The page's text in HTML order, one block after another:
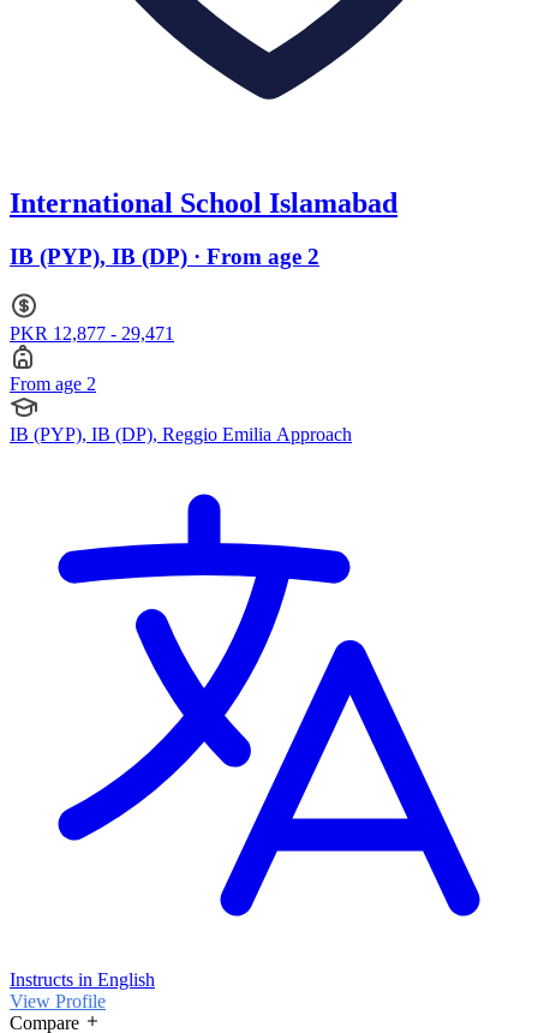
International School Islamabad
IB (PYP), IB (DP) · From age 2
PKR 12,877 - 29,471
From age 2
IB (PYP), IB (DP), Reggio Emilia Approach
Instructs in English
View Profile
Compare